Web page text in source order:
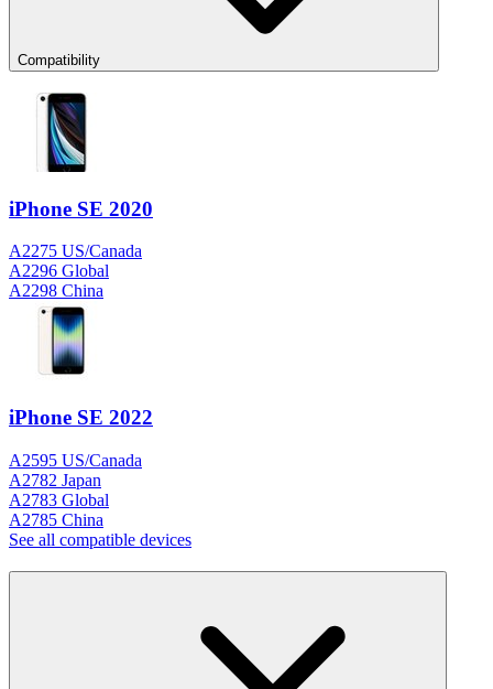
Compatibility
iPhone SE 2020
A2275 US/Canada
A2296 Global
A2298 China
iPhone SE 2022
A2595 US/Canada
A2782 Japan
A2783 Global
A2785 China
See all compatible devices